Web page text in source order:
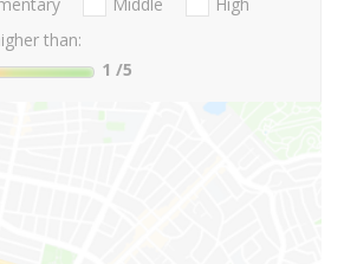
Middle
High
than:
1 /5